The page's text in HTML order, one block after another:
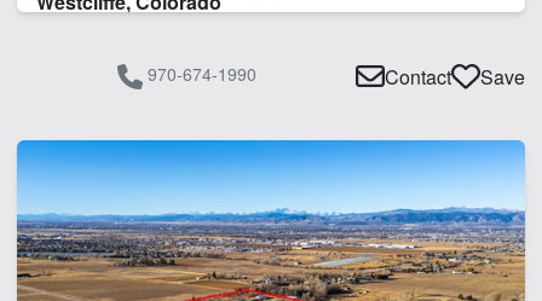
970-674-1990 Contact Save